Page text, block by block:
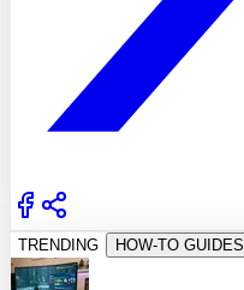
TRENDING HOW-TO GUIDES